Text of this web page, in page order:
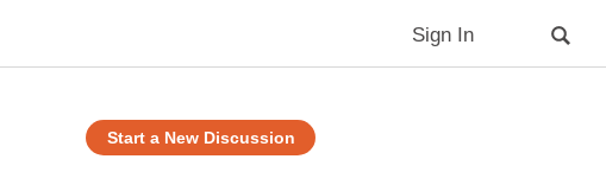
Sign In
Start a New Discussion